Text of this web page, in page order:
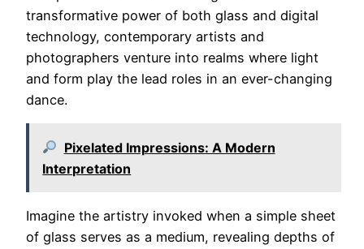
transformative power of both glass and digital
technology, contemporary artists and
photographers venture into realms where light
and form play the lead roles in an ever-changing
dance.
Pixelated Impressions: A Modern
Interpretation
Imagine the artistry invoked when a simple sheet
of glass serves as a medium, revealing depths of